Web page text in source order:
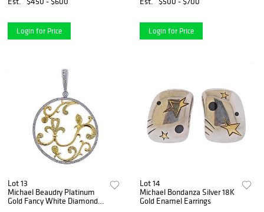
Login for Price Login for Price
Lot 13
Michael Beaudry Platinum
Gold Fancy White Diamond
Lot 14
Michael Bondanza Silver 18K
Gold Enamel Earrings